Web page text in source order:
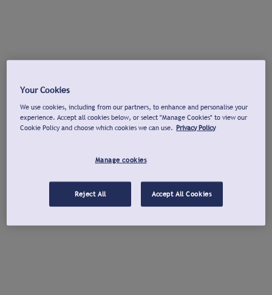
Your Cookies
We use cookies, including from our partners, to enhance and personalise your
experience. Accept all cookies below, or select "Manage Cookies" to view our
Cookie Policy and choose which cookies we can use. Privacy Policy
Manage cookies
Reject All Accept All Cookies